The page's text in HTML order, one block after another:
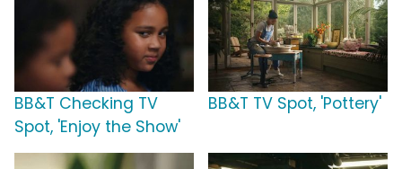
BB&T Checking TV
Spot, 'Enjoy the Show'
BB&T TV Spot, 'Pottery'